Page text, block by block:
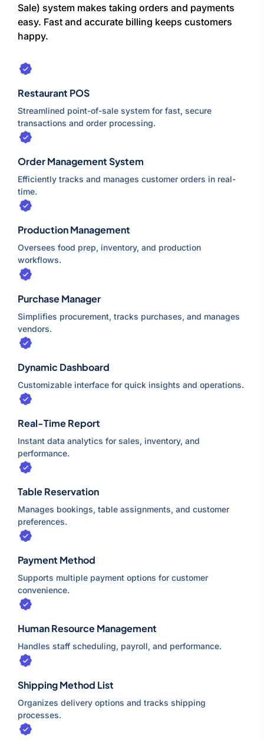
Sale) system makes taking orders and payments
easy. Fast and accurate billing keeps customers
happy.
Restaurant POS
Streamlined point-of-sale system for fast, secure
transactions and order processing.
Order Management System
Efficiently tracks and manages customer orders in real-
time.
Production Management
Oversees food prep, inventory, and production
workflows.
Purchase Manager
Simplifies procurement, tracks purchases, and manages
vendors.
Dynamic Dashboard
Customizable interface for quick insights and operations.
Real-Time Report
Instant data analytics for sales, inventory, and
performance.
Table Reservation
Manages bookings, table assignments, and customer
preferences.
Payment Method
Supports multiple payment options for customer
convenience.
Human Resource Management
Handles staff scheduling, payroll, and performance.
Shipping Method List
Organizes delivery options and tracks shipping
processes.